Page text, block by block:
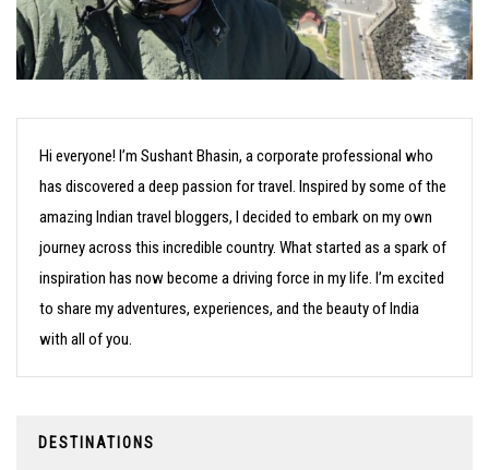
Hi everyone! I’m Sushant Bhasin, a corporate professional who
has discovered a deep passion for travel. Inspired by some of the
amazing Indian travel bloggers, I decided to embark on my own
journey across this incredible country. What started as a spark of
inspiration has now become a driving force in my life. I’m excited
to share my adventures, experiences, and the beauty of India
with all of you.
DESTINATIONS